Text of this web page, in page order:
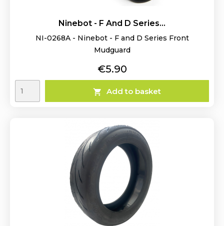
Ninebot - F And D Series...
NI-0268A - Ninebot - F and D Series Front
Mudguard
Price
€5.90
 Add to basket